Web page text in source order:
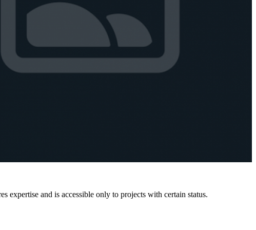
expertise and is accessible only to projects with certain status.